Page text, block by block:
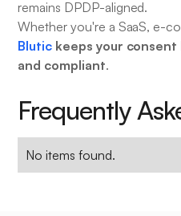
remains DPDP-aligned.
Whether you're a SaaS, e-
Blutic keeps your
and compliant.
Frequently
No items found.